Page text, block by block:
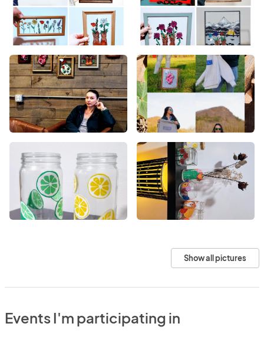
Show all pictures
Events I'm participating in